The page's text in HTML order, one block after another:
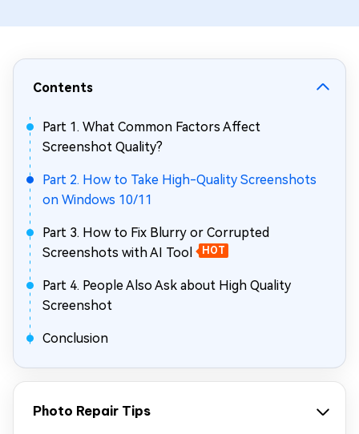
Contents
Part 1. What Common Factors Affect
Screenshot Quality?
Part 2. How to Take High-Quality Screenshots
on Windows 10/11
Part 3. How to Fix Blurry or Corrupted
Screenshots with AI Tool
HOT
Part 4. People Also Ask about High Quality
Screenshot
Conclusion
Photo Repair Tips